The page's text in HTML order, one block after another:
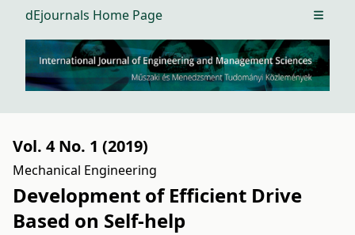
dEjournals Home Page Open
Vol. 4 No. 1 (2019)
Mechanical Engineering
Development of Efficient Drive
Based on Self-help